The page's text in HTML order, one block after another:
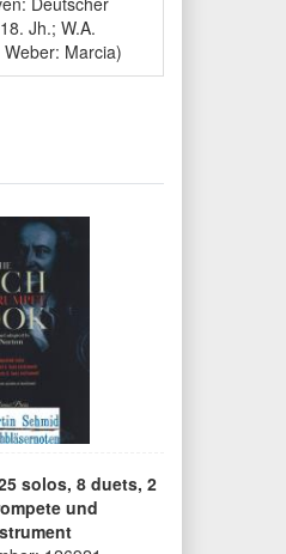
Jh.; W.A.
Marcia)
solos, 8 duets, 2
und